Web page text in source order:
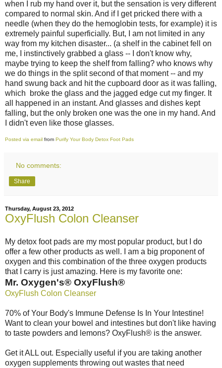
when I rub my hand over it, but the sensation is very different
compared to normal skin. And if I get pricked there with a
needle (when they do the hemoglobin tests, for example) it is
extremely painful superficially. But, I am not limited in any
way from my kitchen disaster... (a shelf in the cabinet fell on
me, I instinctively grabbed a glass -- I don't know why,
maybe trying to keep the shelf from falling? who knows why
we do things in the split second of that moment -- and my
hand swung back and hit the cupboard door as it was falling,
which broke the glass and the jagged edge cut my finger. It
all happened in an instant. And glasses and dishes kept
falling, but the only broken one was the one in my hand. And
I didn't even like those glasses.
Posted via email from Purify Your Body Detox Foot Pads
No comments:
Share
Thursday, August 23, 2012
OxyFlush Colon Cleanser
My detox foot pads are my most popular product, but I do
offer a few other products as well. I am a big proponent of
oxygen and this combination of the three oxygen products
that I carry is just amazing. Here is my favorite one:
Mr. Oxygen's® OxyFlush®
OxyFlush Colon Cleanser
70% of Your Body's Immune Defense Is In Your Intestine!
Want to clean your bowel and intestines but don't like having
to taste powders and lemons? OxyFlush® is the answer.
Get it ALL out. Especially useful if you are taking another
oxygen supplements throwing out wastes that need